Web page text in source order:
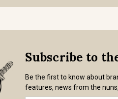
Subscribe to
Be the first to know about
features, news from the